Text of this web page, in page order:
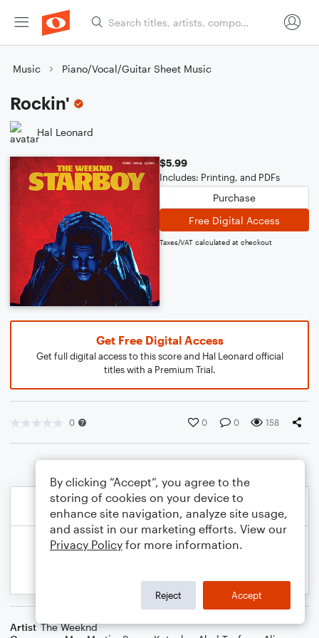
Music Piano/Vocal/Guitar Sheet Music
Rockin'
Hal Leonard
$5.99
Includes: Printing, and PDFs
Purchase
Free Digital Access
Taxes/VAT calculated at checkout
Get Free Digital Access
Get full digital access to this score and Hal Leonard official
titles with a Premium Trial.
0 0 0 158
Artist The Weeknd
By clicking “Accept”, you agree to the
storing of cookies on your device to
enhance site navigation, analyze site usage,
and assist in our marketing efforts. View our
Privacy Policy for more information.
Reject Accept